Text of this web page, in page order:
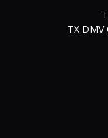
TX DMV